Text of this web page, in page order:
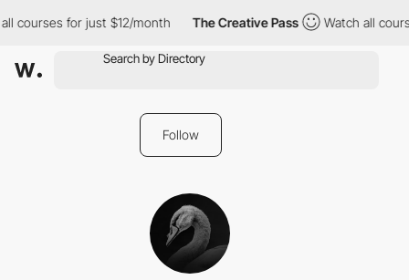
courses for just $12/month The Creative Pass Watch all
Follow